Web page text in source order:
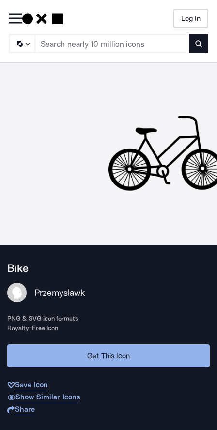
Log In
Bike
Przemyslawk
PNG & SVG icon formats
Royalty-Free Icon
Get This Icon
Save Icon
Show Similar Icons
Share